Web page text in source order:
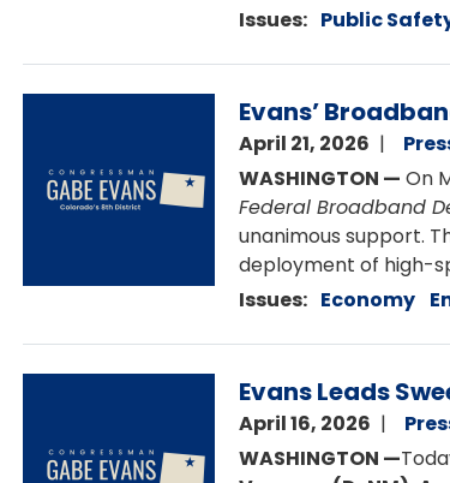
Issues: Public
Evans’
April 21, 2026
WASHINGTON — On
Federal Broadband
unanimous support.
deployment of high-
Issues: Economy
Evans Leads
April 16, 2026
WASHINGTON —